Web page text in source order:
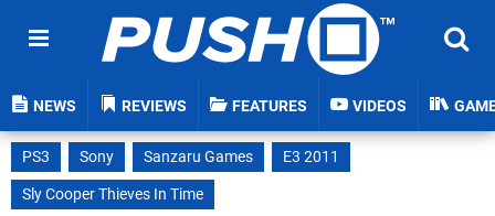
NEWS REVIEWS FEATURES VIDEOS
PS3 Sony Sanzaru Games
E3 2011
Sly Cooper Thieves In Time